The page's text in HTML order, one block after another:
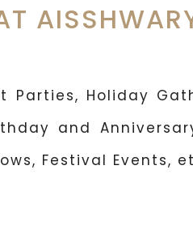
Holiday
and
Festival Events,